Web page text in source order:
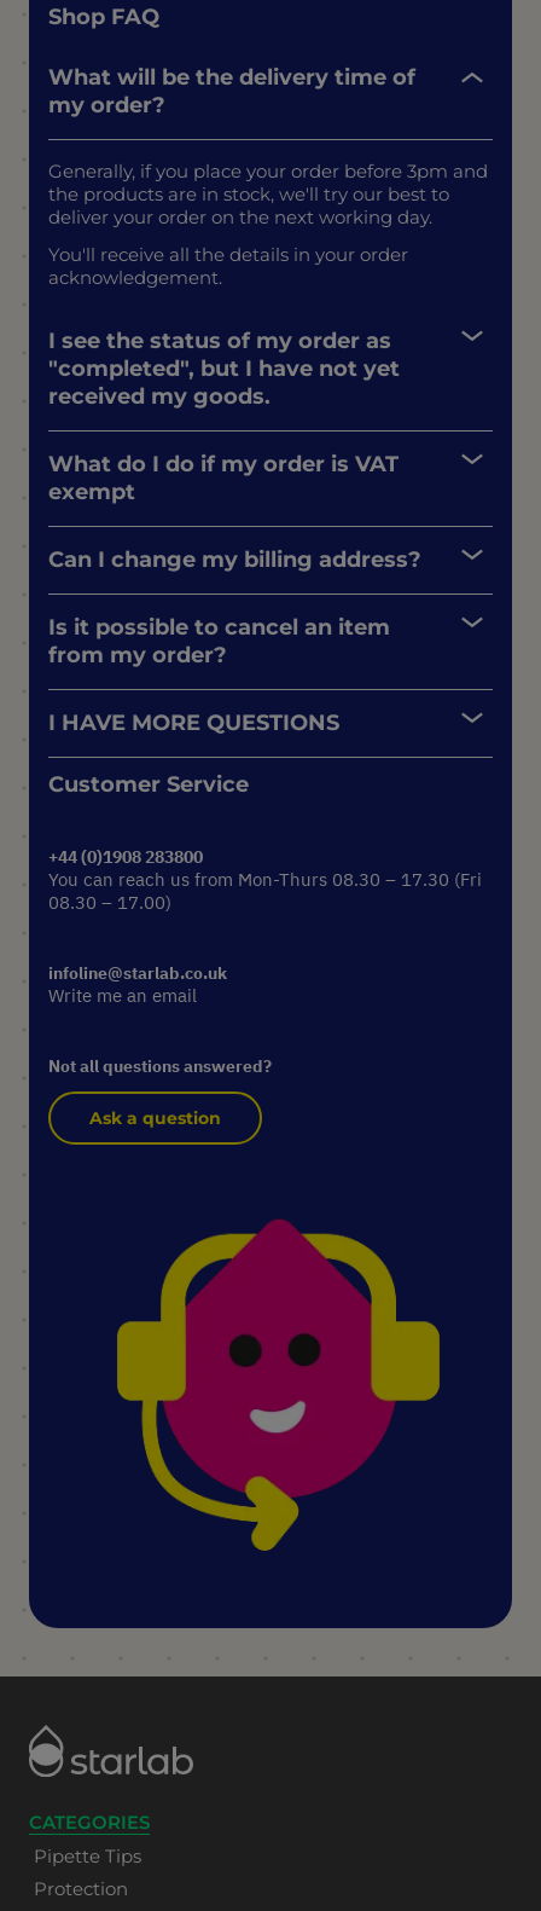
Shop FAQ
What will be the delivery time of
my order?
Generally, if you place your order before 3pm and
the products are in stock, we'll try our best to
deliver your order on the next working day.
You'll receive all the details in your order
acknowledgement.
I see the status of my order as
"completed", but I have not yet
received my goods.
What do I do if my order is VAT
exempt
Can I change my billing address?
Is it possible to cancel an item
from my order?
I HAVE MORE QUESTIONS
Customer Service
+44 (0)1908 283800
You can reach us from Mon-Thurs 08.30 – 17.30 (Fri
08.30 – 17.00)
infoline@starlab.co.uk
Write me an email
Not all questions answered?
Ask a question
CATEGORIES
Pipette Tips
Protection